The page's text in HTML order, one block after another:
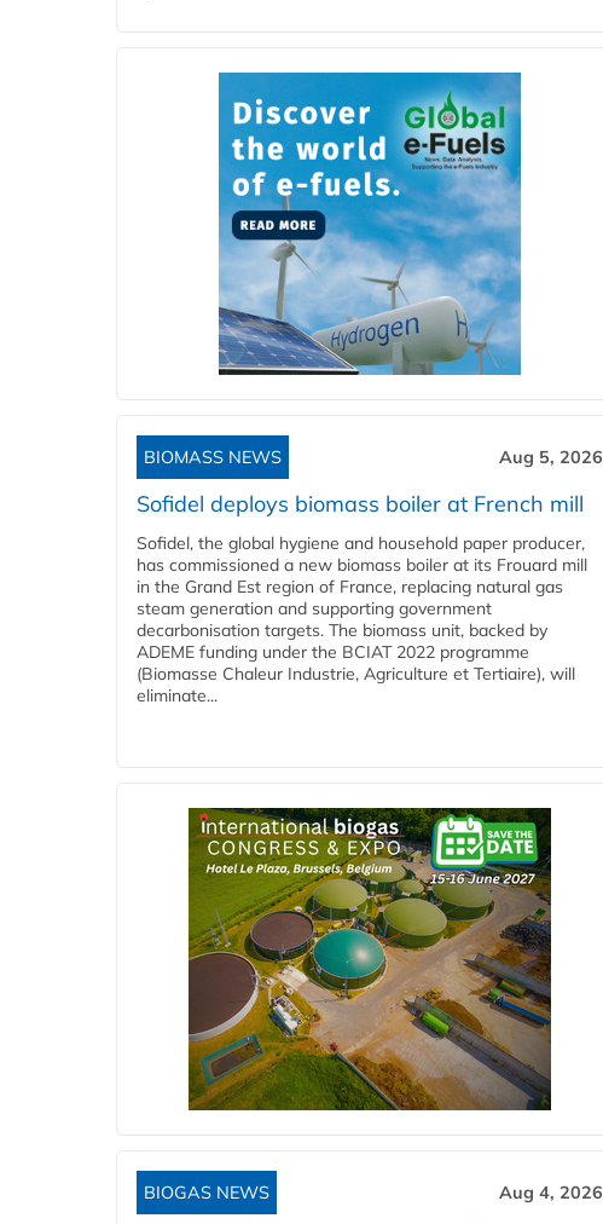
BIOMASS NEWS Aug 5, 2026
Sofidel deploys biomass boiler at French mill
Sofidel, the global hygiene and household paper producer,
has commissioned a new biomass boiler at its Frouard mill
in the Grand Est region of France, replacing natural gas
steam generation and supporting government
decarbonisation targets. The biomass unit, backed by
ADEME funding under the BCIAT 2022 programme
(Biomasse Chaleur Industrie, Agriculture et Tertiaire), will
eliminate...
BIOGAS NEWS Aug 4, 2026